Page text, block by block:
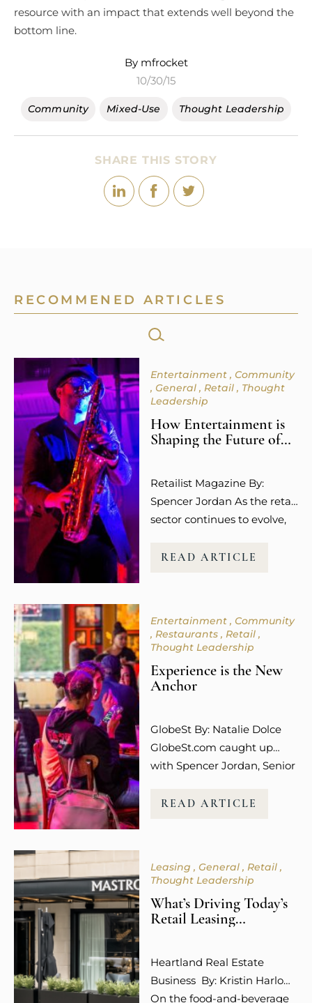
resource with an impact that extends well beyond the
bottom line.
By mfrocket
10/30/15
Community Mixed-Use Thought Leadership
SHARE THIS STORY
RECOMMENED ARTICLES
SEARCH
Entertainment
Community
General
Retail
Thought
Leadership
How Entertainment is
Shaping the Future of
Retailist Magazine By:
Spencer Jordan As the retail
sector continues to evolve,
experience shopping. It’s no
especially younger
millennials and Gen Z, are
more focused on how
shopping makes them feel.
retail…
READ ARTICLE
Entertainment
Community
Restaurants
Retail
Thought Leadership
Experience is the New
Anchor
GlobeSt By: Natalie Dolce
GlobeSt.com caught up
with Spencer Jordan, Senior
Columbus-based Steiner +
looks like, and she is not
is working. “Experiential
uses like dining,
and even social media
engagement…
READ ARTICLE
Leasing General
Retail
Thought Leadership
What’s Driving Today’s
Retail Leasing
Heartland Real Estate
Business By: Kristin Harlow
On the food-and-beverage